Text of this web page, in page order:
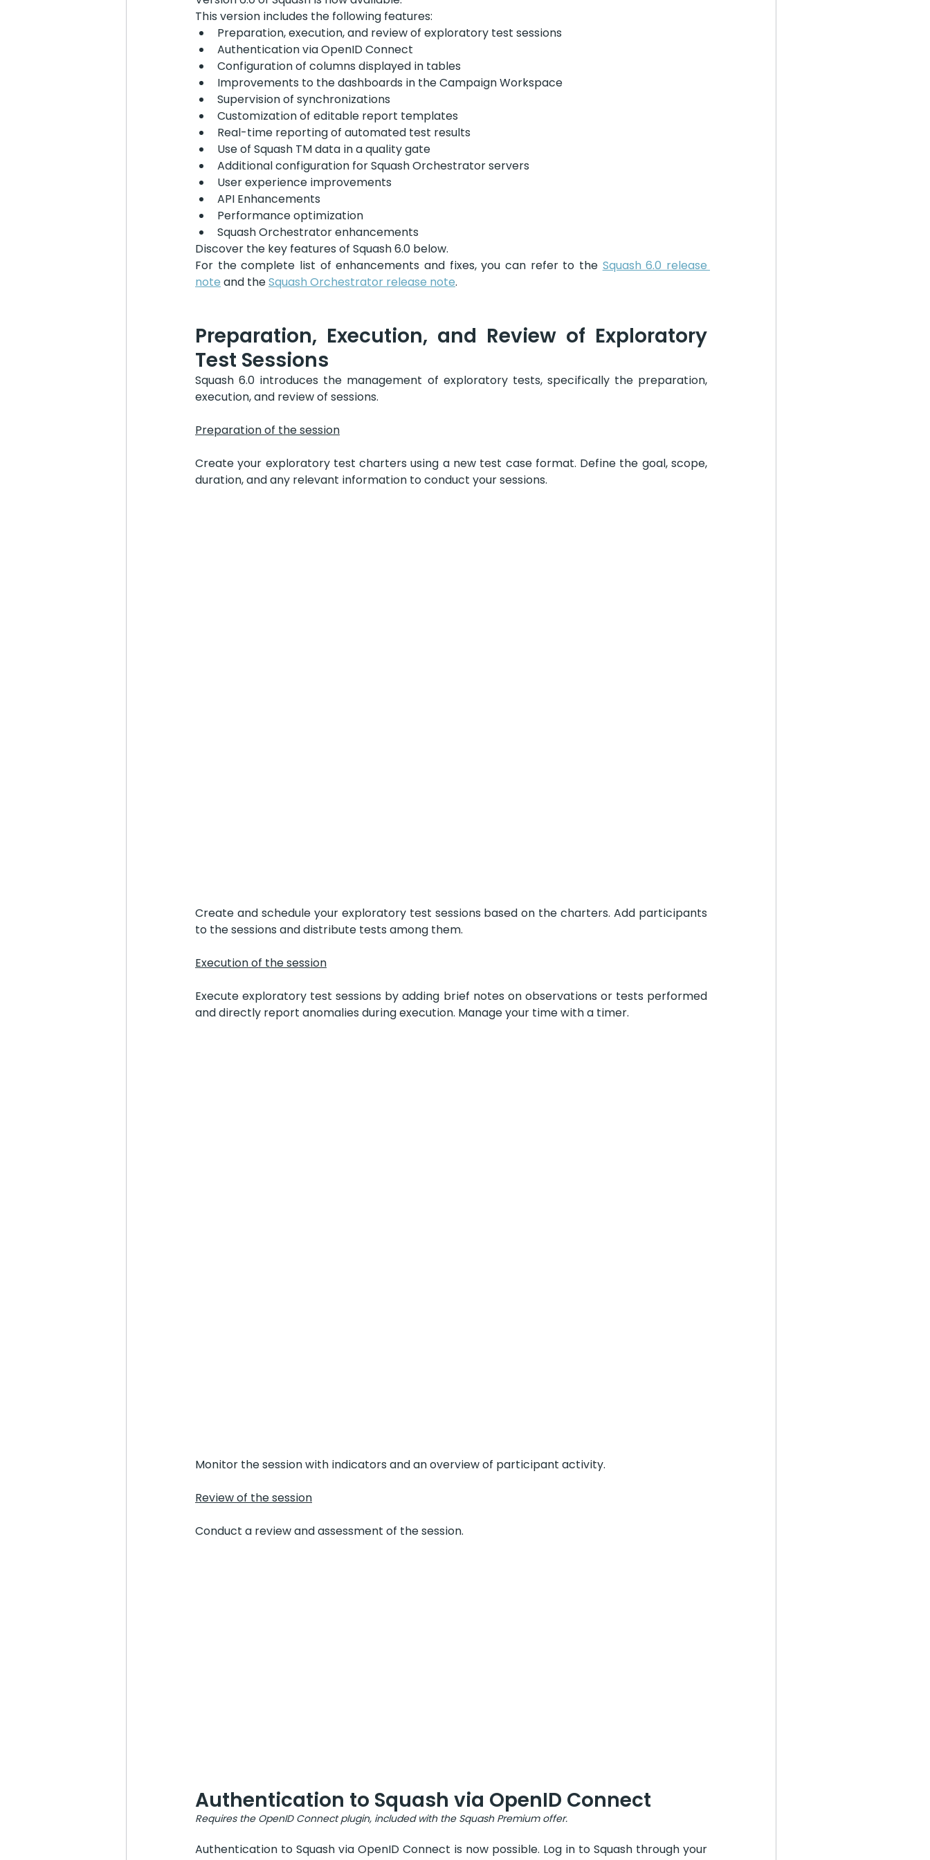
This version includes the following features:
Preparation, execution, and review of exploratory test sessions
Authentication via OpenID Connect
Configuration of columns displayed in tables
Improvements to the dashboards in the Campaign Workspace
Supervision of synchronizations
Customization of editable report templates
Real-time reporting of automated test results
Use of Squash TM data in a quality gate
Additional configuration for Squash Orchestrator servers
User experience improvements
API Enhancements
Performance optimization
Squash Orchestrator enhancements
Discover the key features of Squash 6.0 below.
For the complete list of enhancements and fixes, you can refer to the Squash 6.0 release
note and the Squash Orchestrator release note.
Preparation, Execution, and Review of Exploratory
Test Sessions
Squash 6.0 introduces the management of exploratory tests, specifically the preparation,
execution, and review of sessions.
Preparation of the session
Create your exploratory test charters using a new test case format. Define the goal, scope,
duration, and any relevant information to conduct your sessions.
Create and schedule your exploratory test sessions based on the charters. Add participants
to the sessions and distribute tests among them.
Execution of the session
Execute exploratory test sessions by adding brief notes on observations or tests performed
and directly report anomalies during execution. Manage your time with a timer.
Monitor the session with indicators and an overview of participant activity.
Review of the session
Conduct a review and assessment of the session.
Authentication to Squash via OpenID Connect
Requires the OpenID Connect plugin, included with the Squash Premium offer.
Authentication to Squash via OpenID Connect is now possible. Log in to Squash through your